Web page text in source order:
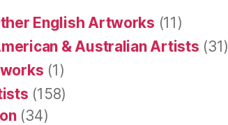
English Artworks (11)
& Australian Artists (31)
(1)
(158)
(34)